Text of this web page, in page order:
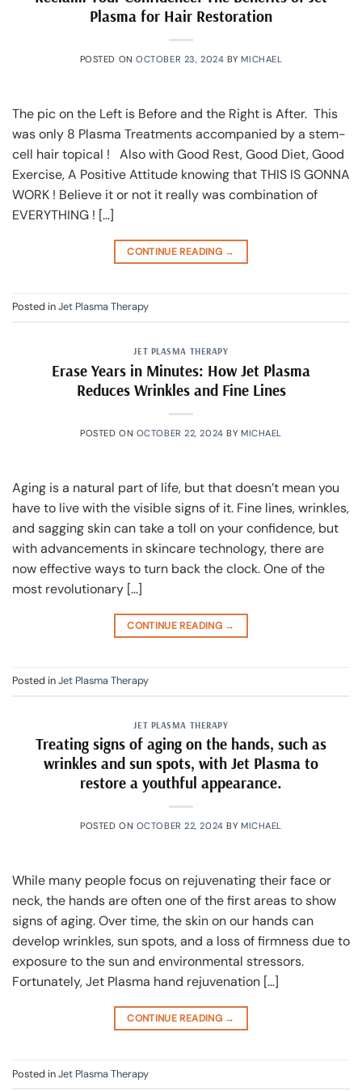
Plasma for Hair Restoration
POSTED ONOCTOBER 23, 2024 BYMICHAEL
The pic on the Left is Before and the Right is After. This
was only 8 Plasma Treatments accompanied by a stem-
cell hair topical ! Also with Good Rest, Good Diet, Good
Exercise, A Positive Attitude knowing that THIS IS GONNA
WORK ! Believe it or not it really was combination of
EVERYTHING ! […]
CONTINUE READING →
Posted inJet Plasma Therapy
JET PLASMA THERAPY
Erase Years in Minutes: How Jet Plasma
Reduces Wrinkles and Fine Lines
POSTED ON OCTOBER 22, 2024 BY MICHAEL
Aging is a natural part of life, but that doesn’t mean you
have to live with the visible signs of it. Fine lines, wrinkles,
and sagging skin can take a toll on your confidence, but
with advancements in skincare technology, there are
now effective ways to turn back the clock. One of the
most revolutionary […]
CONTINUE READING →
Posted inJet Plasma Therapy
JET PLASMA THERAPY
Treating signs of aging on the hands, such as
wrinkles and sun spots, with Jet Plasma to
restore a youthful appearance.
POSTED ON OCTOBER 22, 2024 BY MICHAEL
While many people focus on rejuvenating their face or
neck, the hands are often one of the first areas to show
signs of aging. Over time, the skin on our hands can
develop wrinkles, sun spots, and a loss of firmness due to
exposure to the sun and environmental stressors.
Fortunately, Jet Plasma hand rejuvenation […]
CONTINUE READING →
Posted inJet Plasma Therapy